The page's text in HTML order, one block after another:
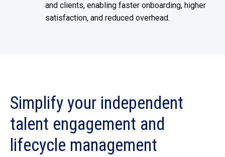
and clients, enabling faster onboarding, higher
satisfaction, and reduced overhead.
Simplify your independent
talent engagement and
lifecycle management